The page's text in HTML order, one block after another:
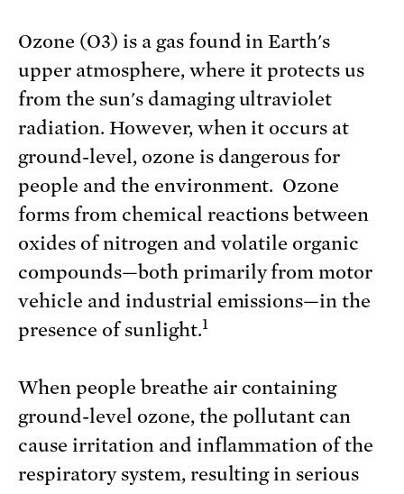
Ozone (O3) is a gas found in Earth's
upper atmosphere, where it protects us
from the sun's damaging ultraviolet
radiation. However, when it occurs at
ground-level, ozone is dangerous for
people and the environment. Ozone
forms from chemical reactions between
oxides of nitrogen and volatile organic
compounds—both primarily from motor
vehicle and industrial emissions—in the
presence of sunlight.1
When people breathe air containing
ground-level ozone, the pollutant can
cause irritation and inflammation of the
respiratory system, resulting in serious